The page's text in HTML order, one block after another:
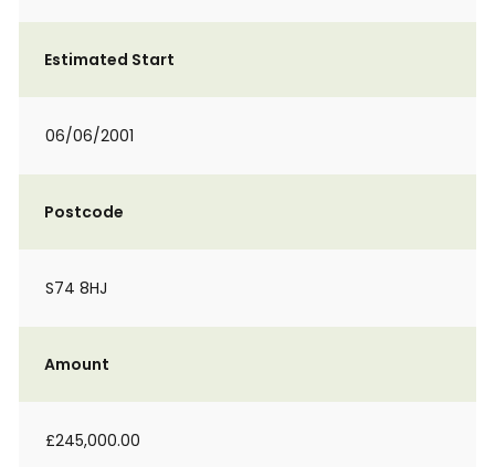
Estimated Start
06/06/2001
Postcode
S74 8HJ
Amount
£245,000.00